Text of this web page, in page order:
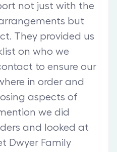
not just with the
but
They provided us
on who we
to ensure our
in order and
aspects of
we did
and looked at
Dwyer Family